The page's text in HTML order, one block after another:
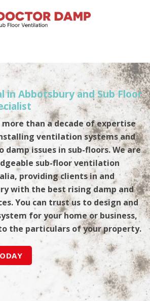
in Abbotsbury and Sub Floor
more than a decade of expertise
ventilation systems and
issues in sub-floors. We are
sub-floor ventilation
providing clients in and
with the best rising damp and
You can trust us to design and
for your home or business,
the particulars of your property.